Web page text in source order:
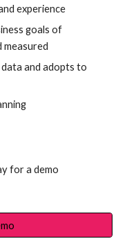
experience
goals of
measured
data and adopts to
for a demo